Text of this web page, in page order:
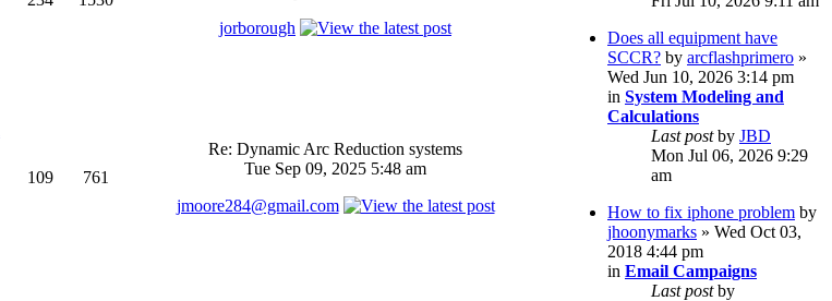
jorborough
109 761
Re: Dynamic Arc Reduction systems
Tue Sep 09, 2025 5:48 am
jmoore284@gmail.com
Does all equipment have
SCCR? by arcflashprimero »
Wed Jun 10, 2026 3:14 pm
in System Modeling and
Calculations
Last postby JBD
Mon Jul 06, 2026 9:29
am
How to fix iphone problem by
jhoonymarks » Wed Oct 03,
2018 4:44 pm
in Email Campaigns
Last postby